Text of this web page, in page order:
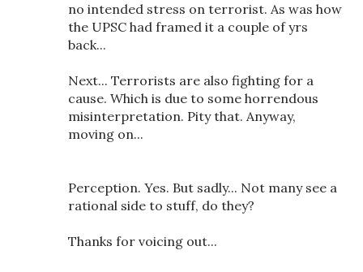
no intended stress on terrorist. As was how
the UPSC had framed it a couple of yrs
back...
Next... Terrorists are also fighting for a
cause. Which is due to some horrendous
misinterpretation. Pity that. Anyway,
moving on...
Perception. Yes. But sadly... Not many see a
rational side to stuff, do they?
Thanks for voicing out...